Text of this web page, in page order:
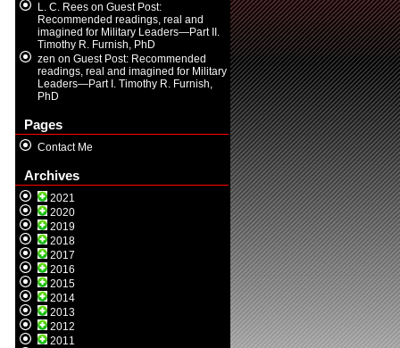
L. C. Reeson Guest Post:
Recommended readings, real and
imagined for Military Leaders—Part II.
Timothy R. Furnish, PhD
zen on Guest Post: Recommended
readings, real and imagined for Military
Leaders—Part I. Timothy R. Furnish,
PhD
Pages
Contact Me
Archives
2021
2020
2019
2018
2017
2016
2015
2014
2013
2012
2011